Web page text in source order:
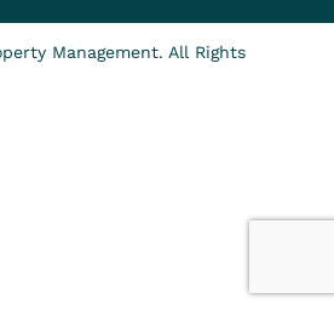
Management. All Rights